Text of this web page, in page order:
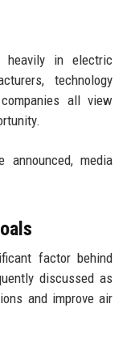
heavily in electric
technology
all view
announced, media
factor behind
discussed as
and improve air